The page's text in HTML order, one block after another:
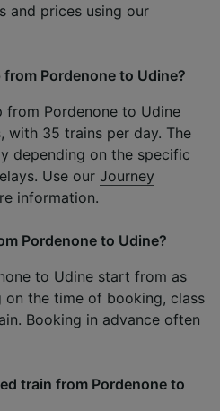
and prices using our
Pordenone to Udine?
from Pordenone to Udine
with 35 trains per day. The
depending on the specific
Use our Journey
information.
Pordenone to Udine?
to Udine start from as
on the time of booking, class
Booking in advance often
train from Pordenone to